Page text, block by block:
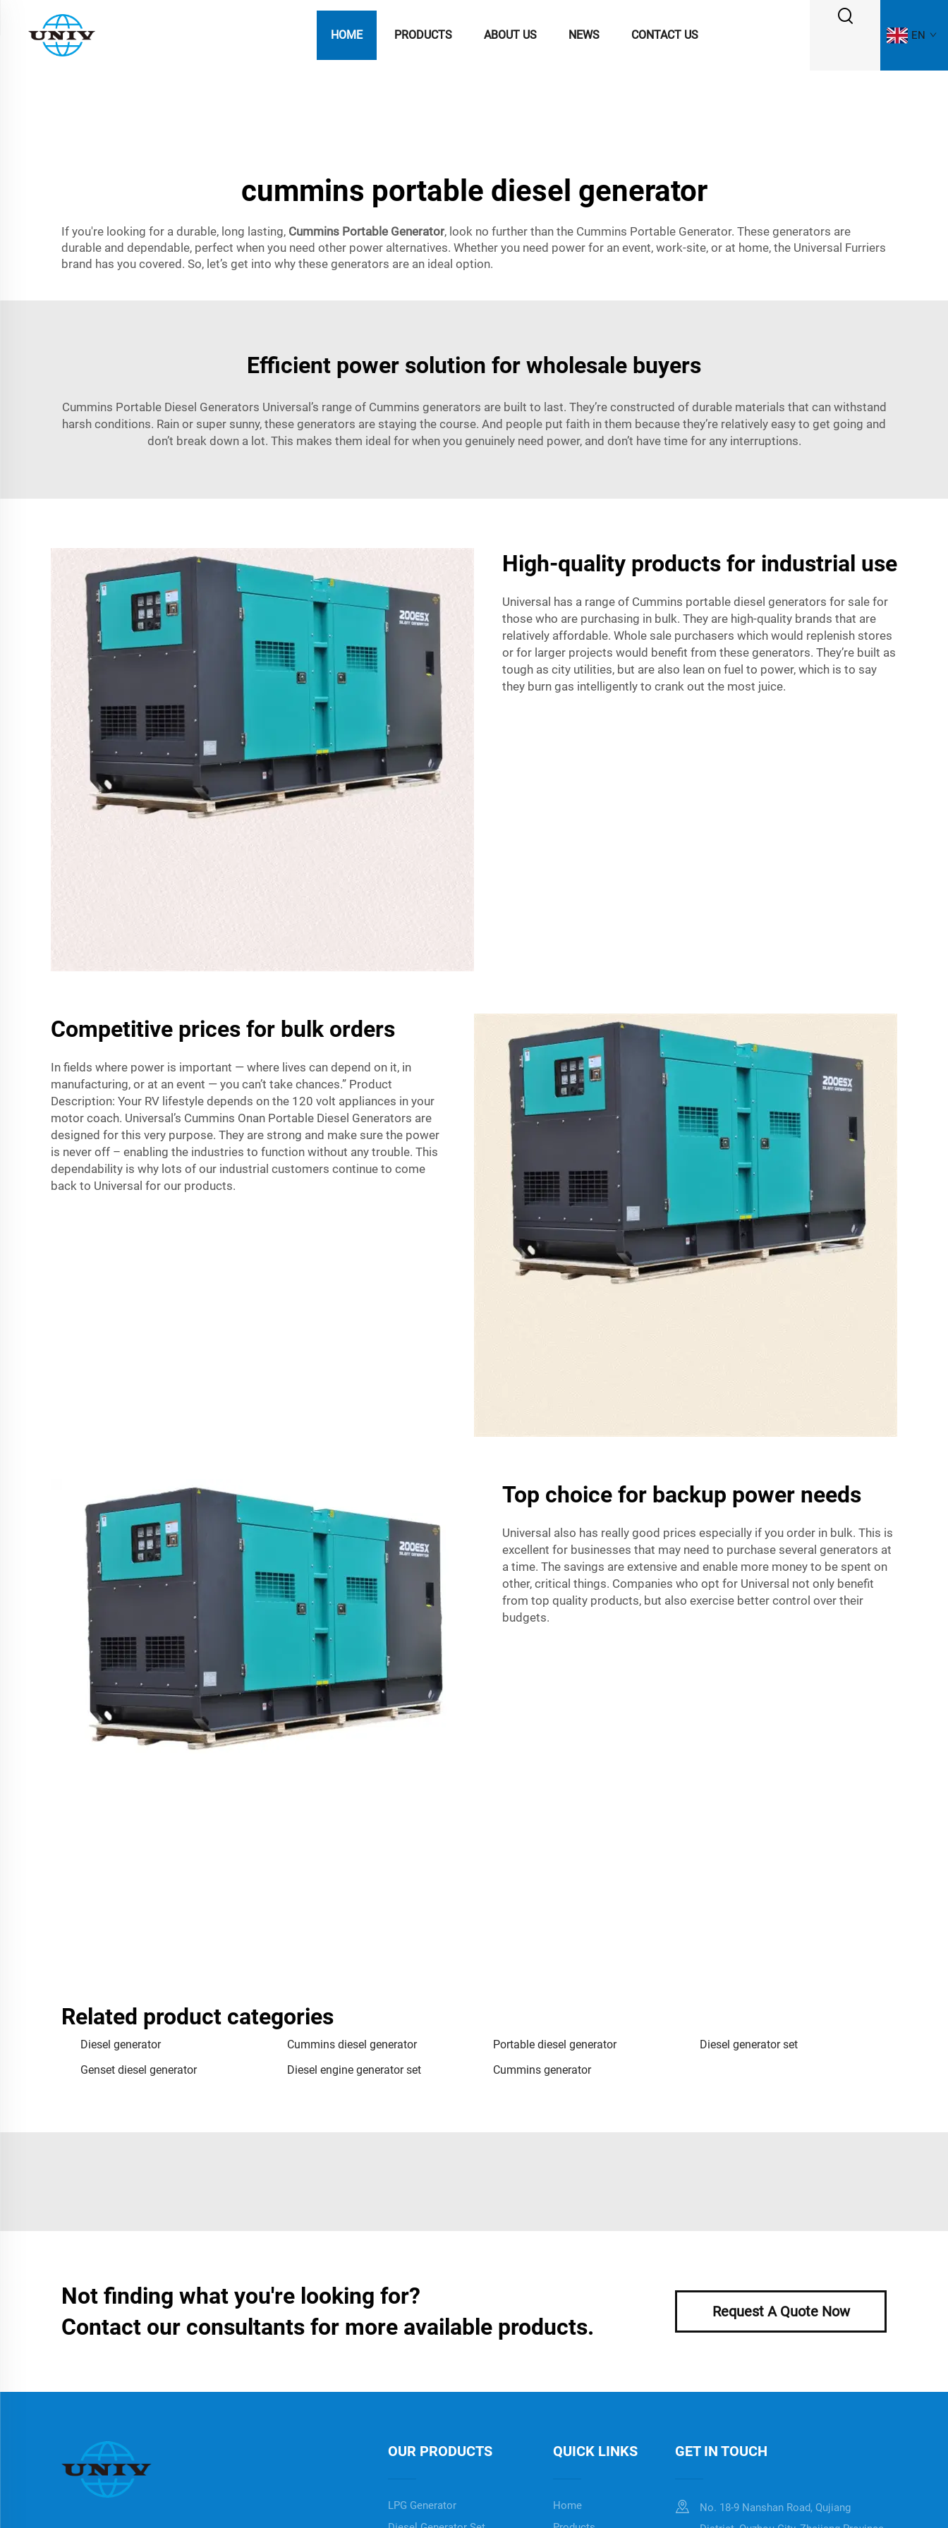
HOME PRODUCTS ABOUT US NEWS CONTACT US EN
cummins portable diesel generator
If you're looking for a durable, long lasting, Cummins Portable Generator, look no further than the Cummins Portable Generator. These generators are
durable and dependable, perfect when you need other power alternatives. Whether you need power for an event, work-site, or at home, the Universal Furriers
brand has you covered. So, let’s get into why these generators are an ideal option.
Efficient power solution for wholesale buyers
Cummins Portable Diesel Generators Universal’s range of Cummins generators are built to last. They’re constructed of durable materials that can withstand
harsh conditions. Rain or super sunny, these generators are staying the course. And people put faith in them because they’re relatively easy to get going and
don’t break down a lot. This makes them ideal for when you genuinely need power, and don’t have time for any interruptions.
High-quality products for industrial use
Universal has a range of Cummins portable diesel generators for sale for
those who are purchasing in bulk. They are high-quality brands that are
relatively affordable. Whole sale purchasers which would replenish stores
or for larger projects would benefit from these generators. They’re built as
tough as city utilities, but are also lean on fuel to power, which is to say
they burn gas intelligently to crank out the most juice.
Competitive prices for bulk orders
In fields where power is important — where lives can depend on it, in
manufacturing, or at an event — you can’t take chances.” Product
Description: Your RV lifestyle depends on the 120 volt appliances in your
motor coach. Universal’s Cummins Onan Portable Diesel Generators are
designed for this very purpose. They are strong and make sure the power
is never off – enabling the industries to function without any trouble. This
dependability is why lots of our industrial customers continue to come
back to Universal for our products.
Top choice for backup power needs
Universal also has really good prices especially if you order in bulk. This is
excellent for businesses that may need to purchase several generators at
a time. The savings are extensive and enable more money to be spent on
other, critical things. Companies who opt for Universal not only benefit
from top quality products, but also exercise better control over their
budgets.
Related product categories
Diesel generator Cummins diesel generator Portable diesel generator
Diesel generator set
Genset diesel generator
Diesel engine generator set Cummins generator
Not finding what you're looking for?
Contact our consultants for more available products.
Request A Quote Now
OUR PRODUCTS
LPG Generator
QUICK LINKS
Home
GET IN TOUCH
No. 18-9 Nanshan Road, Qujiang